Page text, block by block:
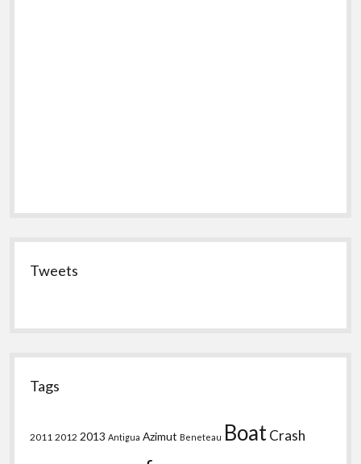
Tweets
Tags
2011 2012 2013 Antigua Azimut Beneteau BoatCrash